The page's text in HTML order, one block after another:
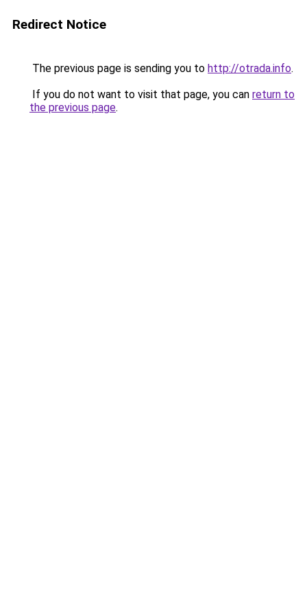
Redirect Notice
The previous page is sending you to http://otrada.info.
If you do not want to visit that page, you can return to
the previous page.